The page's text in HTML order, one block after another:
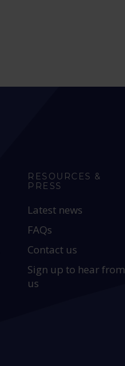
RESOURCES &
PRESS
Latest news
FAQs
Contact us
Sign up to hear from
us